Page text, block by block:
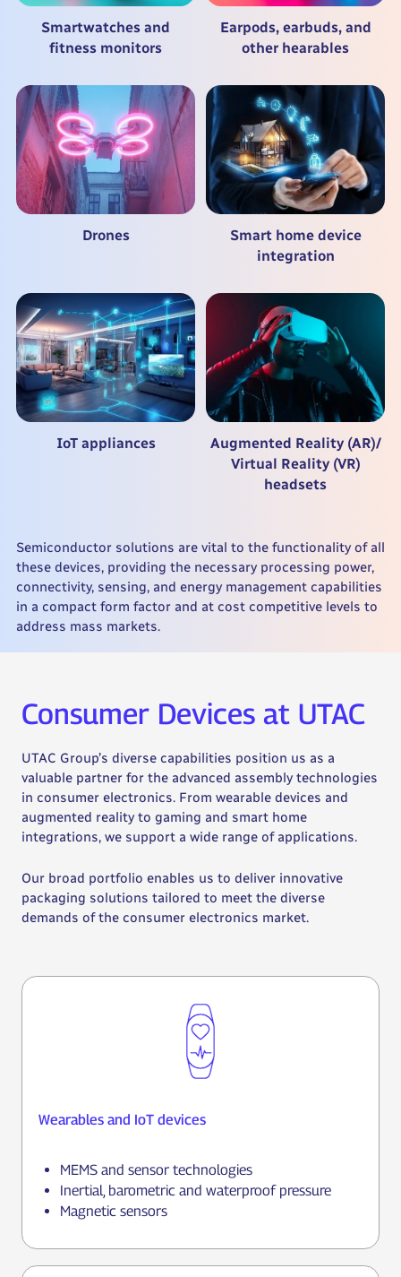
Smartwatches and
fitness monitors
Earpods, earbuds, and
other hearables
Drones
Smart home device
integration
IoT appliances
Augmented Reality (AR)/
Virtual Reality (VR)
headsets
Semiconductor solutions are vital to the functionality of all
these devices, providing the necessary processing power,
connectivity, sensing, and energy management capabilities
in a compact form factor and at cost competitive levels to
address mass markets.
Consumer Devices at UTAC
UTAC Group’s diverse capabilities position us as a
valuable partner for the advanced assembly technologies
in consumer electronics. From wearable devices and
augmented reality to gaming and smart home
integrations, we support a wide range of applications.
Our broad portfolio enables us to deliver innovative
packaging solutions tailored to meet the diverse
demands of the consumer electronics market.
Wearables and IoT devices
MEMS and sensor technologies
Inertial, barometric and waterproof pressure
Magnetic sensors